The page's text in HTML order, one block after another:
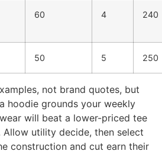
60 4 240
50 5 250
not brand quotes, but
hoodie grounds your weekly
will beat a lower-priced tee
utility decide, then select
construction and cut earn their